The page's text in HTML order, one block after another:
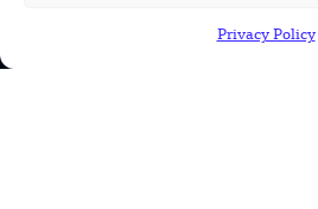
Privacy Policy